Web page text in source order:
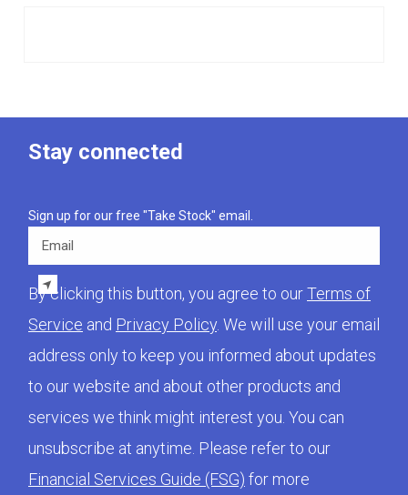
Stay connected
Sign up for our free "Take Stock" email.
By clicking this button, you agree to ourTerms of
Service and Privacy Policy . We will use your email
address only to keep you informed about updates
to our website and about other products and
services we think might interest you. You can
unsubscribe at anytime. Please refer to our
Financial Services Guide (FSG) for more